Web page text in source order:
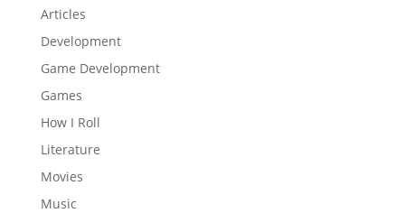
Articles
Development
Game Development
Games
How I Roll
Literature
Movies
Music